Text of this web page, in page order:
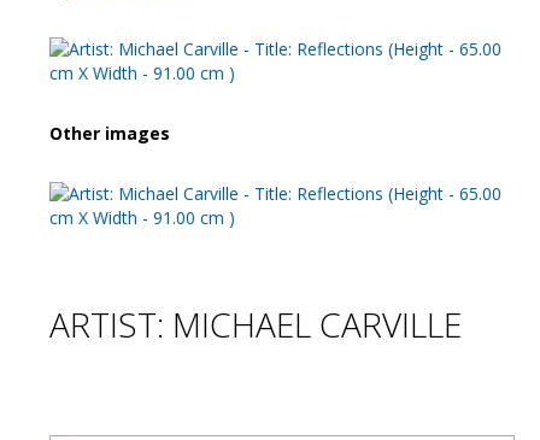
Other images
ARTIST: MICHAEL CARVILLE